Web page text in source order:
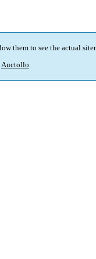
them to see the actual
Auctollo.